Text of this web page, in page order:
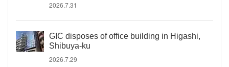
2026.7.31
GIC disposes of office building in Higashi,
Shibuya-ku
2026.7.29